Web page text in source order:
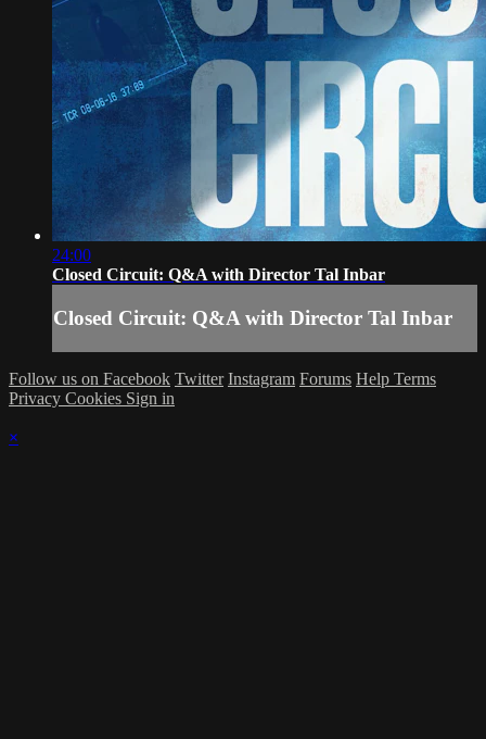
24:00
Closed Circuit: Q&A with Director Tal Inbar
Closed Circuit: Q&A with Director Tal Inbar
Follow us on Facebook Twitter Instagram Forums Help Terms
Privacy Cookies Sign in
×